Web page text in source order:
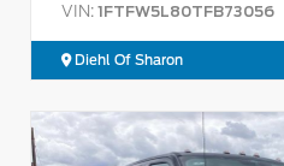
VIN: 1FTFW5L80TFB73056
Diehl Of Sharon